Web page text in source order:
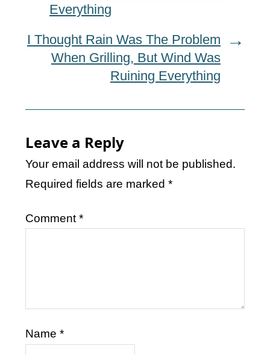
Everything
I Thought Rain Was The Problem
When Grilling, But Wind Was
Ruining Everything
Leave a Reply
Your email address will not be published.
Required fields are marked*
Comment*
Name*